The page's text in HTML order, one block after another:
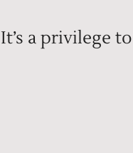
It’s a privilege